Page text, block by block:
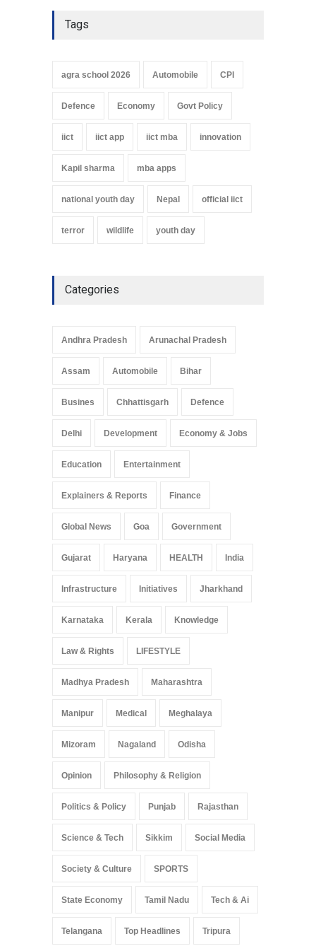
Tags
agra school 2026 Automobile CPI
Defence Economy Govt Policy
iict iict app iict mba innovation
Kapil sharma mba apps
national youth day Nepal official iict
terror wildlife youth day
Categories
Andhra Pradesh Arunachal Pradesh
Assam Automobile Bihar
Busines Chhattisgarh Defence
Delhi Development Economy & Jobs
Education Entertainment
Explainers & Reports Finance
Global News Goa Government
Gujarat Haryana HEALTH India
Infrastructure Initiatives Jharkhand
Karnataka Kerala Knowledge
Law & Rights LIFESTYLE
Madhya Pradesh Maharashtra
Manipur Medical Meghalaya
Mizoram Nagaland Odisha
Opinion Philosophy & Religion
Politics & Policy Punjab Rajasthan
Science & Tech Sikkim Social Media
Society & Culture SPORTS
State Economy Tamil Nadu Tech & Ai
Telangana Top Headlines Tripura